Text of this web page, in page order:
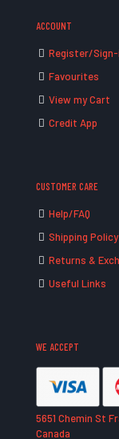
ACCOUNT
Register/Sign-
Favourites
View my Cart
Credit App
CUSTOMER CARE
Help/FAQ
Shipping Policy
Returns &
Useful Links
WE ACCEPT
5651 Chemin St
Canada